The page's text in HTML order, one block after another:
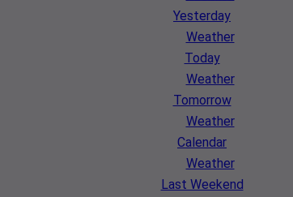
Yesterday
Weather
Today
Weather
Tomorrow
Weather
Calendar
Weather
Last Weekend